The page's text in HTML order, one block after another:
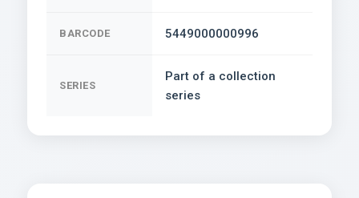
BARCODE 5449000000996
SERIES
Part of a collection
series